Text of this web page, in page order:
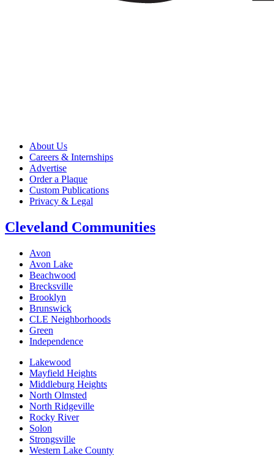
About Us
Careers & Internships
Advertise
Order a Plaque
Custom Publications
Privacy & Legal
Cleveland Communities
Avon
Avon Lake
Beachwood
Brecksville
Brooklyn
Brunswick
CLE Neighborhoods
Green
Independence
Lakewood
Mayfield Heights
Middleburg Heights
North Olmsted
North Ridgeville
Rocky River
Solon
Strongsville
Western Lake County